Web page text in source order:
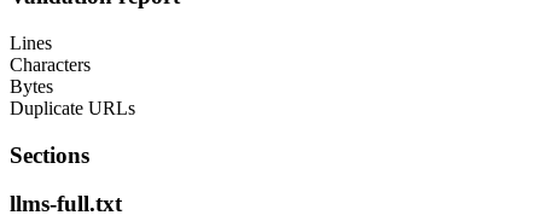
Lines
Characters
Bytes
Duplicate URLs
Sections
llms-full.txt